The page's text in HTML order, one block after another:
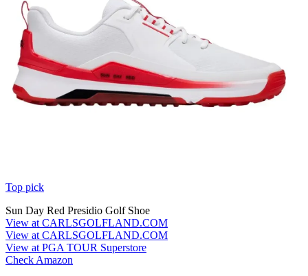
Top pick
Sun Day Red Presidio Golf Shoe
View at CARLSGOLFLAND.COM
View at CARLSGOLFLAND.COM
View at PGA TOUR Superstore
Check Amazon